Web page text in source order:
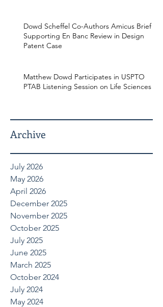
Dowd Scheffel Co-Authors Amicus Brief
Supporting En Banc Review in Design
Patent Case
Matthew Dowd Participates in USPTO
PTAB Listening Session on Life Sciences
Archive
July 2026
May 2026
April 2026
December 2025
November 2025
October 2025
July 2025
June 2025
March 2025
October 2024
July 2024
May 2024